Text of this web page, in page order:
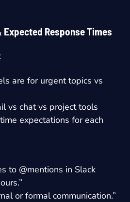
Expected Response Times
are for urgent topics vs
vs chat vs project tools
expectations for each
to @mentions in Slack
or formal communication.”